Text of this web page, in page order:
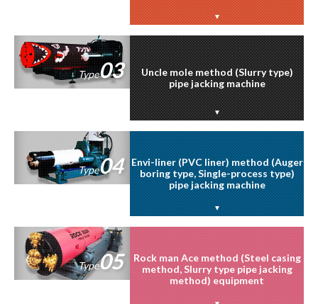
Type03
Uncle mole method (Slurry type)
pipe jacking machine
Type04
Envi-liner (PVC liner) method (Auger
boring type, Single-process type)
pipe jacking machine
Type05
Rock man Ace method (Steel casing
method, Slurry type pipe jacking
method) equipment